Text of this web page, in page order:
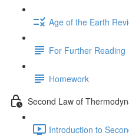
Age of the Earth
For Further Reading
Homework
Second Law of
Introduction to